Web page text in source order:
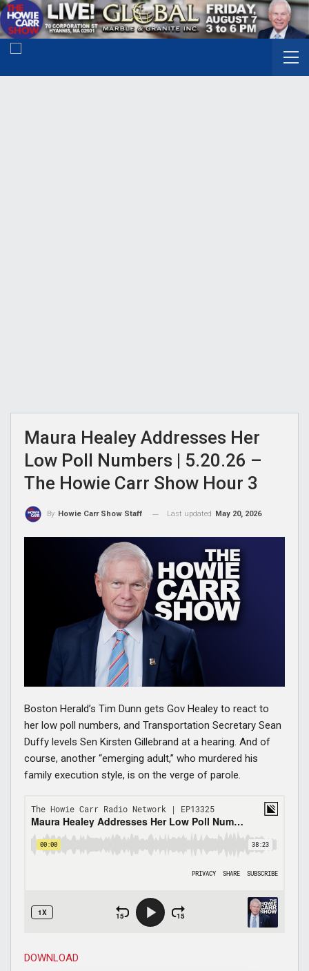
Maura Healey Addresses Her
Low Poll Numbers | 5.20.26 –
The Howie Carr Show Hour 3
By Howie Carr Show Staff Last updated May 20, 2026
Boston Herald’s Tim Dunn gets Gov Healey to react to
her low poll numbers, and Transportation Secretary Sean
Duffy levels Sen Kirsten Gillebrand at a hearing. And of
course, another “emerging adult,” who murdered his
family execution style, is on the verge of parole.
DOWNLOAD